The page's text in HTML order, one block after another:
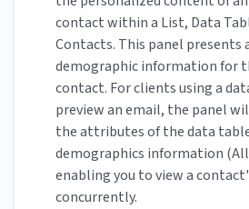
contact within a List, Data
Contacts. This panel presents
demographic information for
contact. For clients using a
preview an email, the panel
the attributes of the data
demographics information
enabling you to view a
concurrently.